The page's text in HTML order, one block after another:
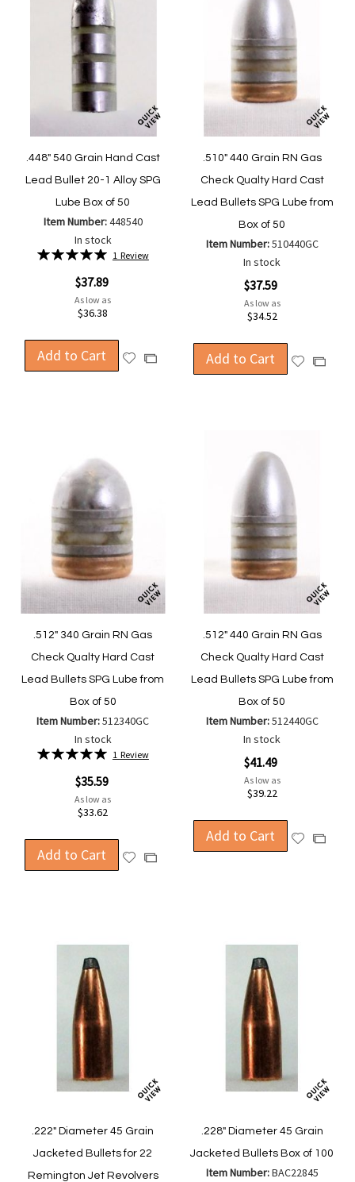
.448" 540 Grain Hand Cast
Lead Bullet 20-1 Alloy SPG
Lube Box of 50
Item Number:448540
In stock
Rating:
1 Review
$37.89
As low as
$36.38
Add to Cart
AddAdd
.510" 440 Grain RN Gas
Check Qualty Hard Cast
Lead Bullets SPG Lube from
Box of 50
Item Number:510440GC
In stock
$37.59
As low as
$34.52
Add to Cart
AddAdd
.512" 340 Grain RN Gas
Check Qualty Hard Cast
Lead Bullets SPG Lube from
Box of 50
Item Number:512340GC
In stock
Rating:
1 Review
$35.59
As low as
$33.62
Add to Cart
AddAdd
.512" 440 Grain RN Gas
Check Qualty Hard Cast
Lead Bullets SPG Lube from
Box of 50
Item Number:512440GC
In stock
$41.49
As low as
$39.22
Add to Cart
AddAdd
.222" Diameter 45 Grain
Jacketed Bullets for 22
Remington Jet Revolvers
.228" Diameter 45 Grain
Jacketed Bullets Box of 100
Item Number:BAC22845